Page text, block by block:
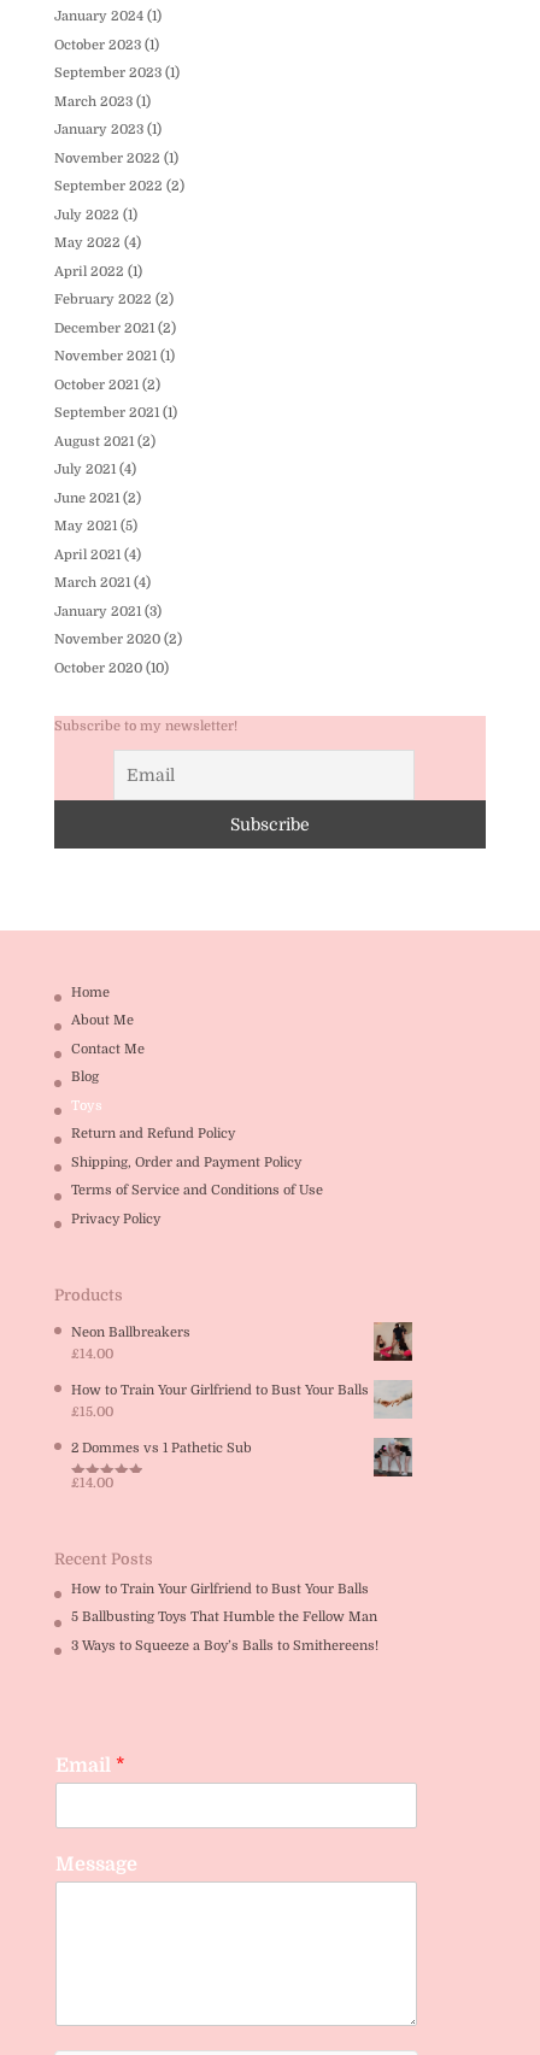
January 2024(1)
October 2023(1)
September 2023(1)
March 2023(1)
January 2023(1)
November 2022 (1)
September 2022 (2)
July 2022 (1)
May 2022 (4)
April 2022 (1)
February 2022 (2)
December 2021(2)
November 2021(1)
October 2021(2)
September 2021(1)
August 2021(2)
July 2021(4)
June 2021(2)
May 2021(5)
April 2021(4)
March 2021(4)
January 2021(3)
November 2020(2)
October 2020(10)
Subscribe to my newsletter!
Home
About Me
Contact Me
Blog
Toys
Return and Refund Policy
Shipping, Order and Payment Policy
Terms of Service and Conditions of Use
Privacy Policy
Products
Neon Ballbreakers
£14.00
How to Train Your Girlfriend to Bust Your Balls
£15.00
2 Dommes vs 1 Pathetic Sub
Rated5.00
£14.00
Recent Posts
How to Train Your Girlfriend to Bust Your Balls
5 Ballbusting Toys That Humble the Fellow Man
3 Ways to Squeeze a Boy’s Balls to Smithereens!
Email *
Message